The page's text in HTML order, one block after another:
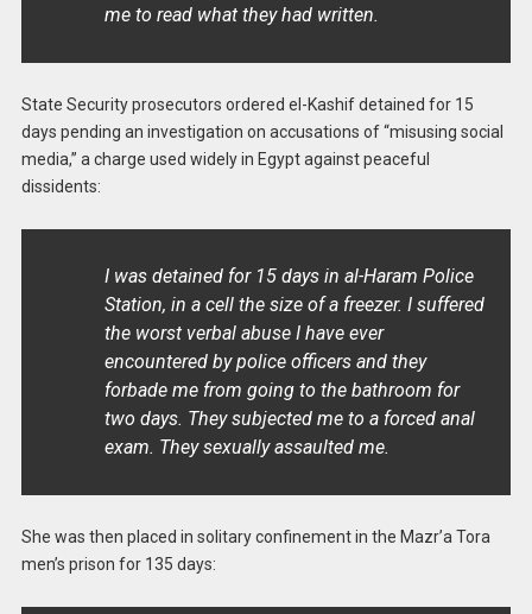
me to read what they had written.
State Security prosecutors ordered el-Kashif detained for 15
days pending an investigation on accusations of “misusing social
media,” a charge used widely in Egypt against peaceful
dissidents:
I was detained for 15 days in al-Haram Police
Station, in a cell the size of a freezer. I suffered
the worst verbal abuse I have ever
encountered by police officers and they
forbade me from going to the bathroom for
two days. They subjected me to a forced anal
exam. They sexually assaulted me.
She was then placed in solitary confinement in the Mazr’a Tora
men’s prison for 135 days: